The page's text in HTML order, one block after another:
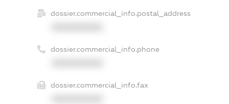
dossier.commercial_info.postal_address
dossier.commercial_info.phone
dossier.commercial_info.fax